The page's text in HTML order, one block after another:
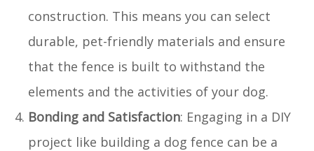
construction. This means you can select
durable, pet-friendly materials and ensure
that the fence is built to withstand the
elements and the activities of your dog.
Bonding and Satisfaction: Engaging in a DIY
project like building a dog fence can be a